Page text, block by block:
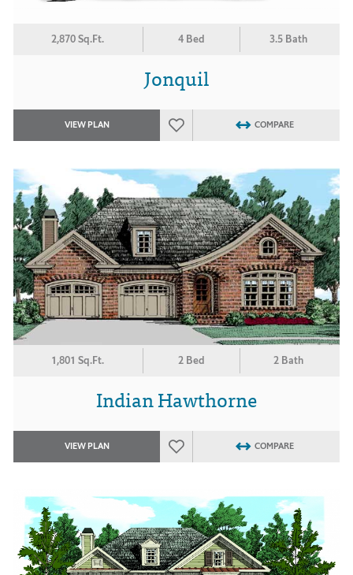
2,870 Sq.Ft. 4 Bed 3.5 Bath
Jonquil
VIEW PLAN COMPARE
1,801 Sq.Ft. 2 Bed 2 Bath
Indian Hawthorne
VIEW PLAN COMPARE